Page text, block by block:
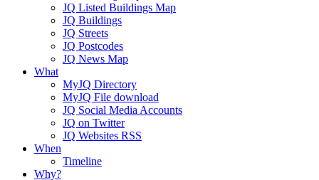
JQ Listed Buildings Map
JQ Buildings
JQ Streets
JQ Postcodes
JQ News Map
What
MyJQ Directory
MyJQ File download
JQ Social Media Accounts
JQ on Twitter
JQ Websites RSS
When
Timeline
Why?